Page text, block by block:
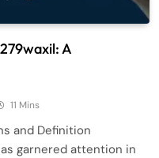
A
11 Mins
and Definition
garnered attention in